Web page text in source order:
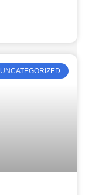
UNCATEGORIZED